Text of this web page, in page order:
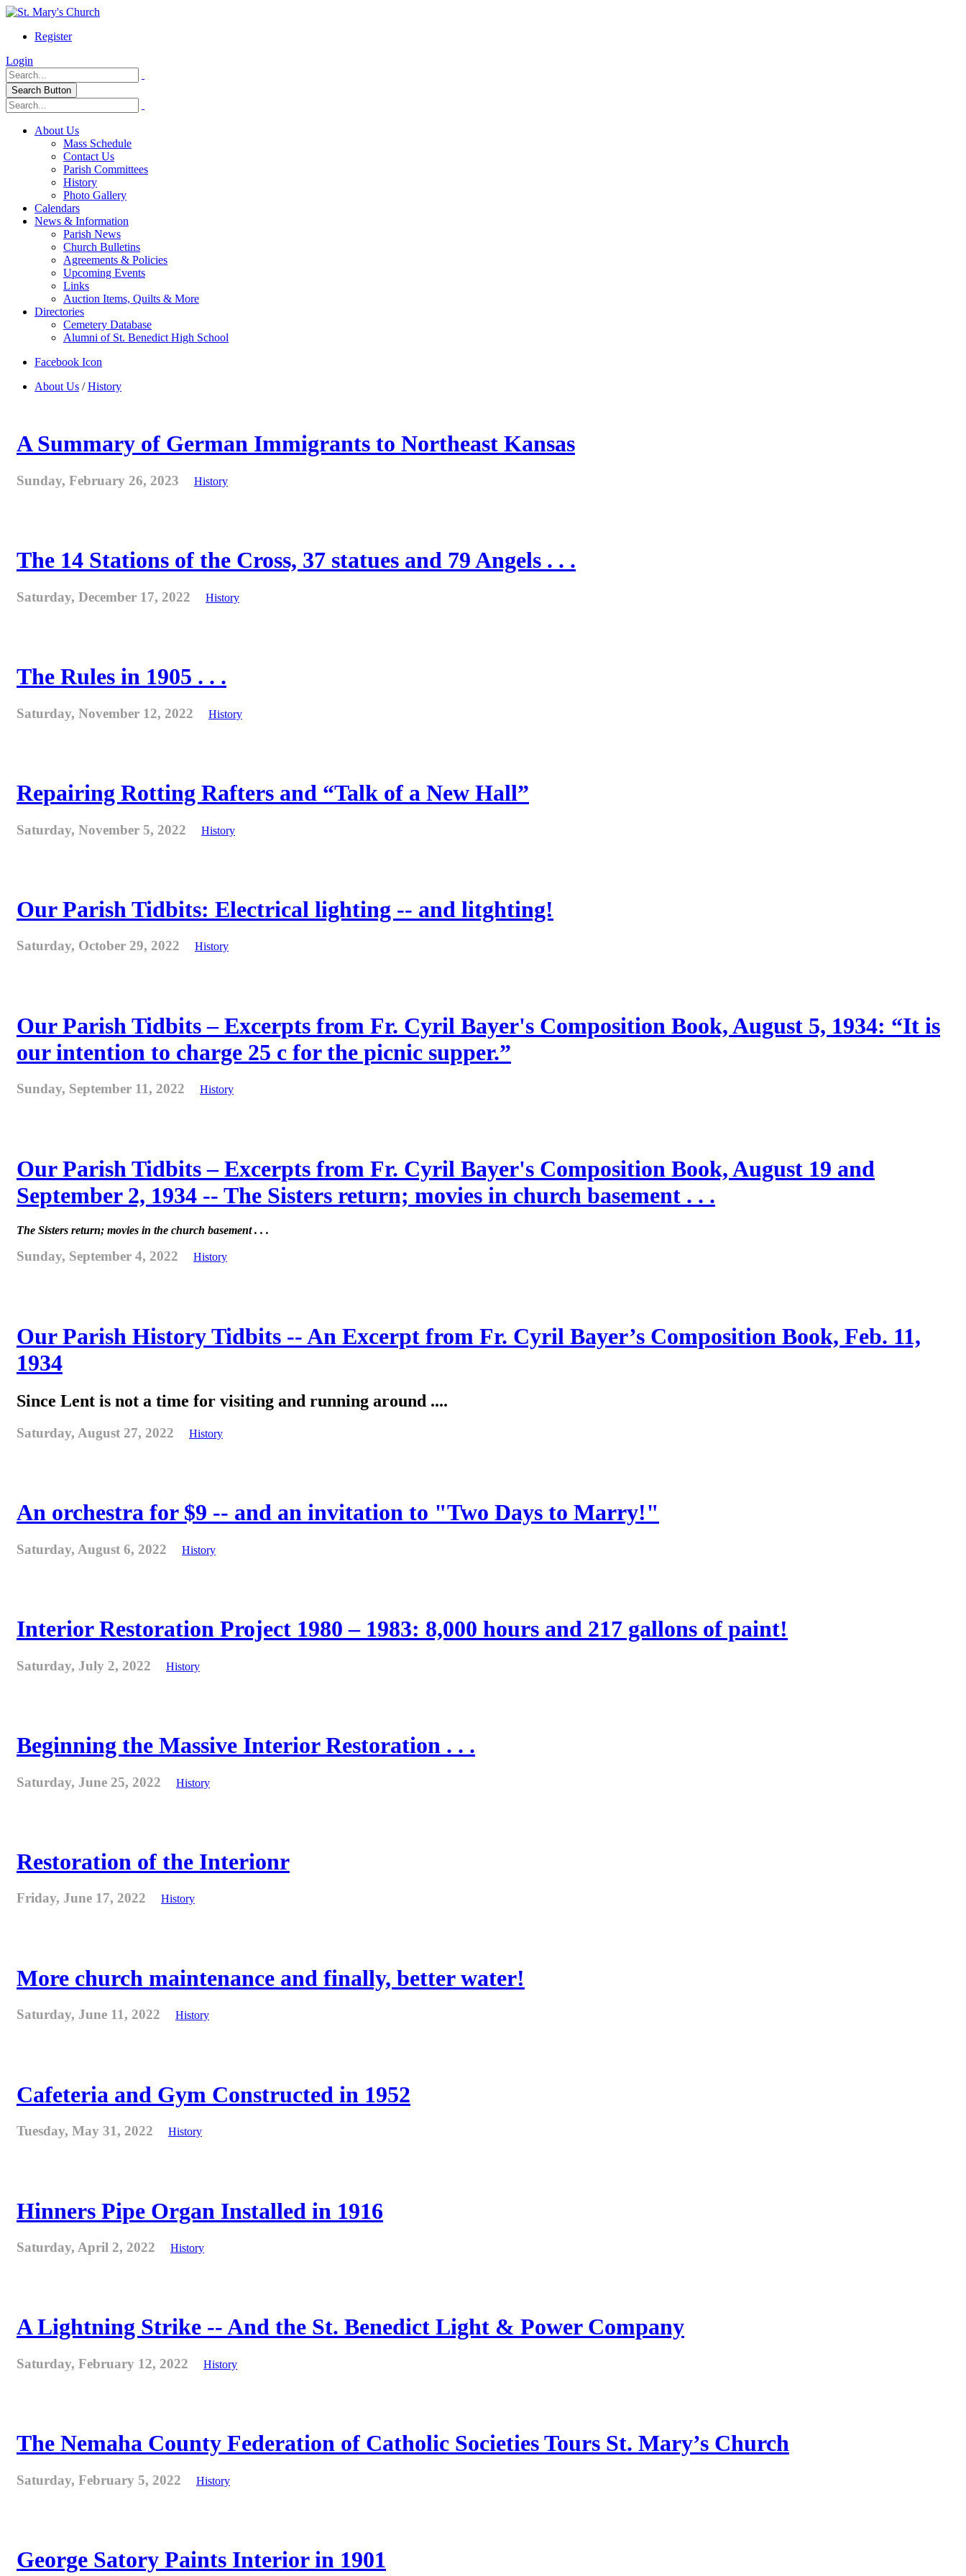
Register
Login
Search Button
About Us
Mass Schedule
Contact Us
Parish Committees
History
Photo Gallery
Calendars
News & Information
Parish News
Church Bulletins
Agreements & Policies
Upcoming Events
Links
Auction Items, Quilts & More
Directories
Cemetery Database
Alumni of St. Benedict High School
Facebook Icon
About Us /History
A Summary of German Immigrants to Northeast Kansas
Sunday, February 26, 2023 History
The 14 Stations of the Cross, 37 statues and 79 Angels . . .
Saturday, December 17, 2022 History
The Rules in 1905 . . .
Saturday, November 12, 2022 History
Repairing Rotting Rafters and “Talk of a New Hall”
Saturday, November 5, 2022 History
Our Parish Tidbits: Electrical lighting -- and litghting!
Saturday, October 29, 2022 History
Our Parish Tidbits – Excerpts from Fr. Cyril Bayer's Composition Book, August 5, 1934: “It is
our intention to charge 25 c for the picnic supper.”
Sunday, September 11, 2022 History
Our Parish Tidbits – Excerpts from Fr. Cyril Bayer's Composition Book, August 19 and
September 2, 1934 -- The Sisters return; movies in church basement . . .
The Sisters return; movies in the church basement . . .
Sunday, September 4, 2022 History
Our Parish History Tidbits -- An Excerpt from Fr. Cyril Bayer’s Composition Book, Feb. 11,
1934
Since Lent is not a time for visiting and running around ....
Saturday, August 27, 2022 History
An orchestra for $9 -- and an invitation to "Two Days to Marry!"
Saturday, August 6, 2022 History
Interior Restoration Project 1980 – 1983: 8,000 hours and 217 gallons of paint!
Saturday, July 2, 2022 History
Beginning the Massive Interior Restoration . . .
Saturday, June 25, 2022 History
Restoration of the Interionr
Friday, June 17, 2022 History
More church maintenance and finally, better water!
Saturday, June 11, 2022 History
Cafeteria and Gym Constructed in 1952
Tuesday, May 31, 2022 History
Hinners Pipe Organ Installed in 1916
Saturday, April 2, 2022 History
A Lightning Strike -- And the St. Benedict Light & Power Company
Saturday, February 12, 2022 History
The Nemaha County Federation of Catholic Societies Tours St. Mary’s Church
Saturday, February 5, 2022 History
George Satory Paints Interior in 1901